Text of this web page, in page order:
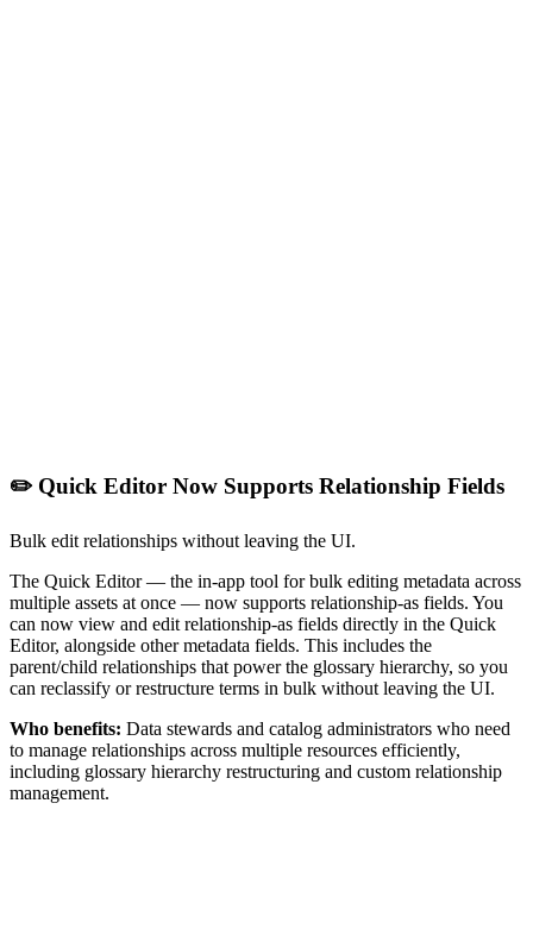
✏️ Quick Editor Now Supports Relationship Fields
Bulk edit relationships without leaving the UI.
The Quick Editor — the in-app tool for bulk editing metadata across
multiple assets at once — now supports relationship-as fields. You
can now view and edit relationship-as fields directly in the Quick
Editor, alongside other metadata fields. This includes the
parent/child relationships that power the glossary hierarchy, so you
can reclassify or restructure terms in bulk without leaving the UI.
Who benefits: Data stewards and catalog administrators who need
to manage relationships across multiple resources efficiently,
including glossary hierarchy restructuring and custom relationship
management.